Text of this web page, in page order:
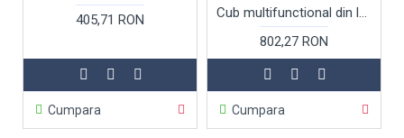
405,71 RON
Cumpara
Cub multifunctional din lemn, hexagonal 7 in 1, Woodland de la Alex Toys
802,27 RON
Cumpara